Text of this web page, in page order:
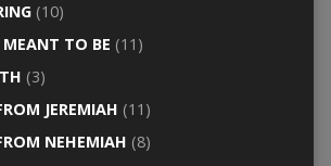
(10)
TO BE (11)
(3)
JEREMIAH (11)
NEHEMIAH (8)